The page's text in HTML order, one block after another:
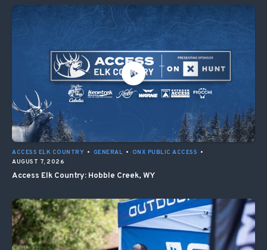
ACCESS ELK COUNTRY • GENERAL • ONX PUBLIC ACCESS •
AUGUST 7, 2026
Access Elk Country: Hobble Creek, WY